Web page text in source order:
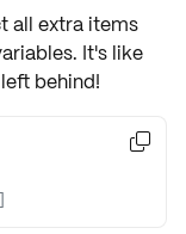
all extra items
. It's like
behind!
